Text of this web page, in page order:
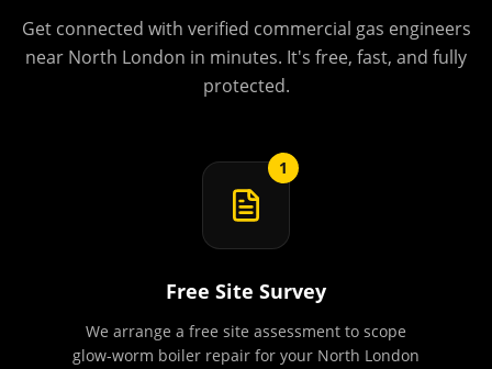
Get connected with verified commercial gas engineers
near North London in minutes. It's free, fast, and fully
protected.
1
Free Site Survey
We arrange a free site assessment to scope
glow-worm boiler repair for your North London